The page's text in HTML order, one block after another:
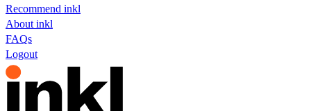
Recommend inkl
About inkl
FAQs
Logout